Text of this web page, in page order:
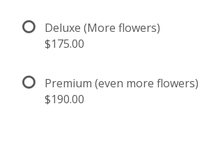
Deluxe (More flowers)
$175.00
Premium (even more flowers)
$190.00